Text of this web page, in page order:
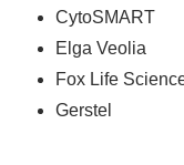
CytoSMART
Elga Veolia
Fox Life
Gerstel